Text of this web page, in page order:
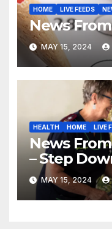
HOME LIVE FEEDS
News
MAY 15, 2024
HEALTH HOME LIVE
News
– Step
MAY 15, 2024